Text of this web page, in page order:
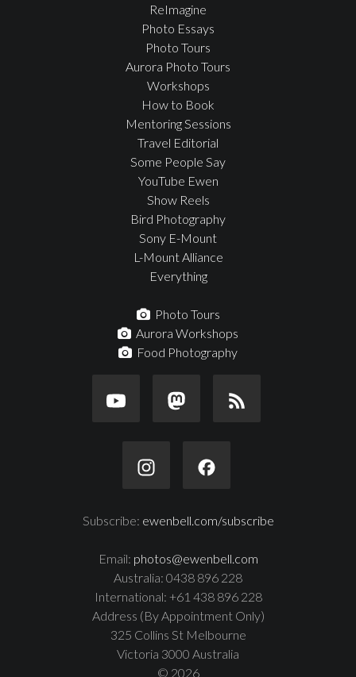
ReImagine
Photo Essays
Photo Tours
Aurora Photo Tours
Workshops
How to Book
Mentoring Sessions
Travel Editorial
Some People Say
YouTube Ewen
Show Reels
Bird Photography
Sony E-Mount
L-Mount Alliance
Everything
Photo Tours
Aurora Workshops
Food Photography
Subscribe: ewenbell.com/subscribe
Email: photos@ewenbell.com
Australia: 0438 896 228
International: +61 438 896 228
Address (By Appointment Only)
325 Collins St Melbourne
Victoria 3000 Australia
© 2026